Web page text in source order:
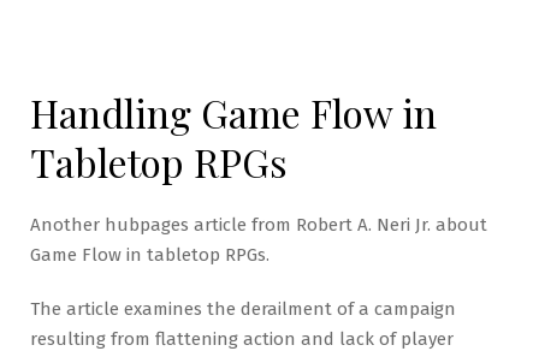
Handling Game Flow in
Tabletop RPGs
Another hubpages article from Robert A. Neri Jr. about
Game Flow in tabletop RPGs.
The article examines the derailment of a campaign
resulting from flattening action and lack of player